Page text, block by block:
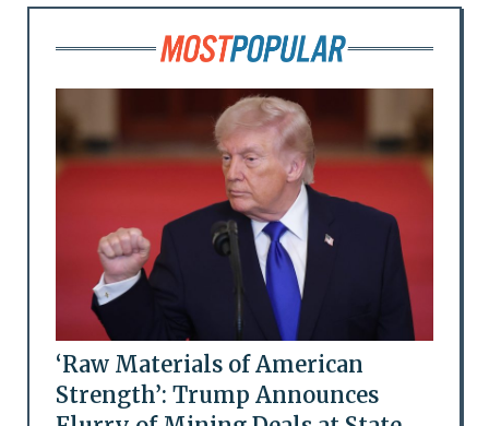
‘Raw Materials of American
Strength’: Trump Announces